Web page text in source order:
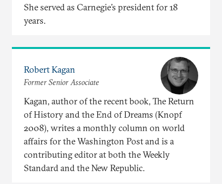
She served as Carnegie’s president for 18
years.
Robert Kagan
Former Senior Associate
Kagan, author of the recent book, The Return
of History and the End of Dreams (Knopf
2008), writes a monthly column on world
affairs for the Washington Post and is a
contributing editor at both the Weekly
Standard and the New Republic.